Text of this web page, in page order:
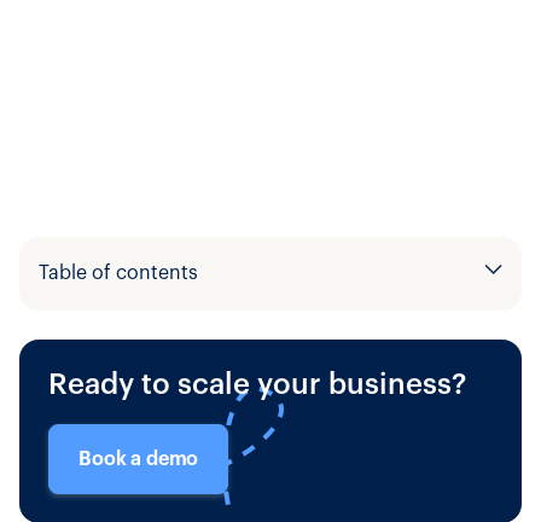
Table of contents
Example H2
Ready to scale your business?
Book a demo